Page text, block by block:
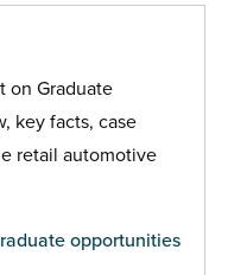
on Graduate
key facts, case
retail automotive
opportunities